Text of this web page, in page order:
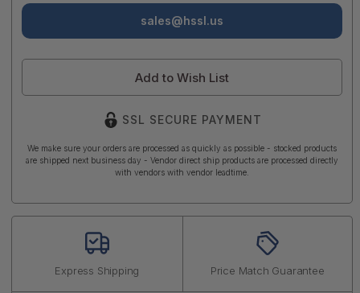
sales@hssl.us
Add to Wish List
SSL SECURE PAYMENT
We make sure your orders are processed as quickly as possible - stocked products
are shipped next business day - Vendor direct ship products are processed directly
with vendors with vendor leadtime.
Express Shipping Price Match Guarantee